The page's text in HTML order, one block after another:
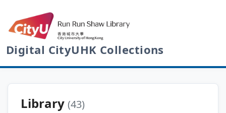
Digital CityUHK Collections
Library (43)